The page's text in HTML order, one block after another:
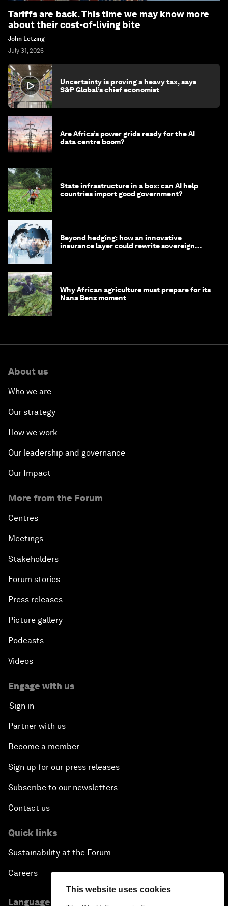
This website uses cookies
Tariffs are back. This time we may know more
about their cost-of-living bite
John Letzing
July 31, 2026
Uncertainty is proving a heavy tax, says
S&P Global’s chief economist
Are Africa’s power grids ready for the AI
data centre boom?
State infrastructure in a box: can AI help
countries import good government?
Beyond hedging: how an innovative
insurance layer could rewrite sovereign
Why African agriculture must prepare for its
Nana Benz moment
About us
Who we are
Our strategy
How we work
Our leadership and governance
Our Impact
More from the Forum
Centres
Meetings
Stakeholders
Forum stories
Press releases
Picture gallery
Podcasts
Videos
Engage with us
Sign in
Partner with us
Become a member
Sign up for our press releases
Subscribe to our newsletters
Contact us
Quick links
Sustainability at the Forum
Careers
Language editions